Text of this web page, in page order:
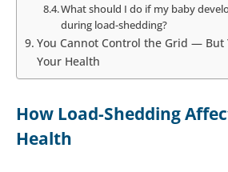
What should I do if my baby
during load-shedding?
You Cannot Control the Grid — But
Your Health
How Load-Shedding
Health